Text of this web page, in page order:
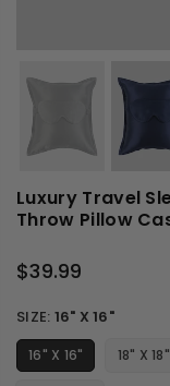
Luxury Travel
Throw Pillow
Regular
$39.99
SIZE: 16" X 16"
16" X 16" 18" X 18"